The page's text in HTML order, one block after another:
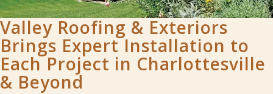
Valley Roofing & Exteriors
Brings Expert Installation to
Each Project in Charlottesville
& Beyond